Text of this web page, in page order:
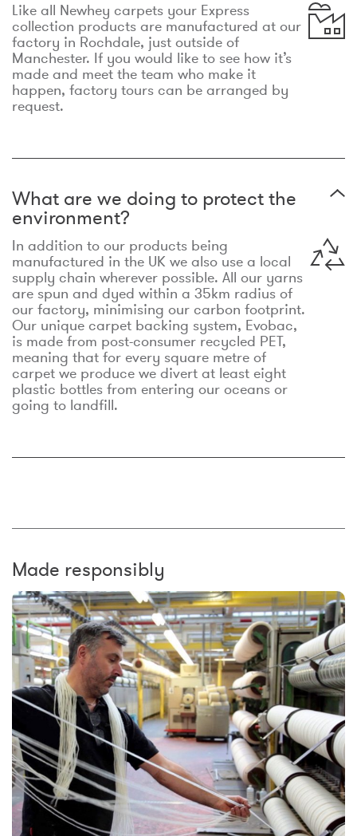
Like all Newhey carpets your Express
collection products are manufactured at our
factory in Rochdale, just outside of
Manchester. If you would like to see how it’s
made and meet the team who make it
happen, factory tours can be arranged by
request.
What are we doing to protect the
environment?
In addition to our products being
manufactured in the UK we also use a local
supply chain wherever possible. All our yarns
are spun and dyed within a 35km radius of
our factory, minimising our carbon footprint.
Our unique carpet backing system, Evobac,
is made from post-consumer recycled PET,
meaning that for every square metre of
carpet we produce we divert at least eight
plastic bottles from entering our oceans or
going to landfill.
Made responsibly